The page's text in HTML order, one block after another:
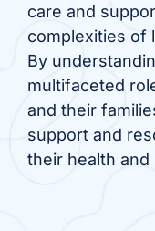
care and
complexities of
By
multifaceted
and their
support and
their health